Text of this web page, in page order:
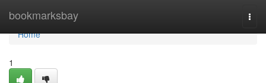
bookmarksbay
Home
Home
1